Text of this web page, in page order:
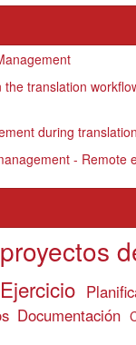
translation
during
- Remote
Ejercicio
Documentación